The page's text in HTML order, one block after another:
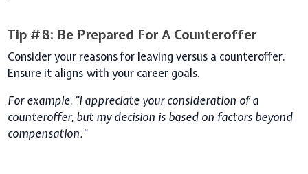
Tip #8: Be Prepared For A Counteroffer
Consider your reasons for leaving versus a counteroffer.
Ensure it aligns with your career goals.
For example, "I appreciate your consideration of a
counteroffer, but my decision is based on factors beyond
compensation."